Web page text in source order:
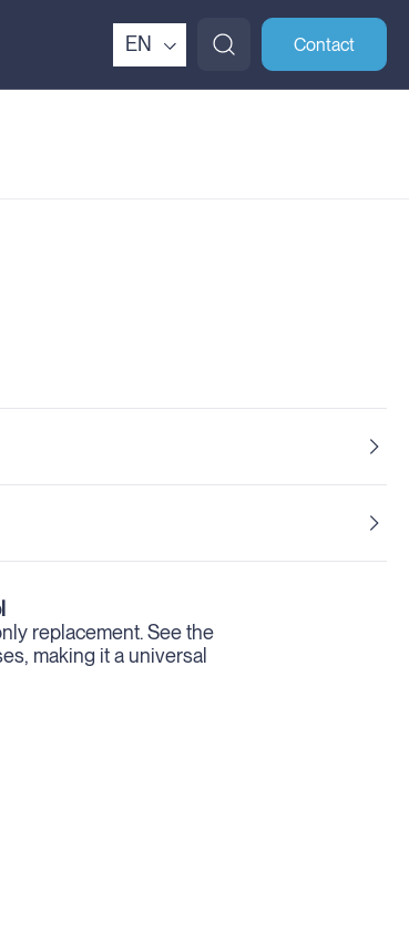
EN Contact
replacement. See the
making it a universal